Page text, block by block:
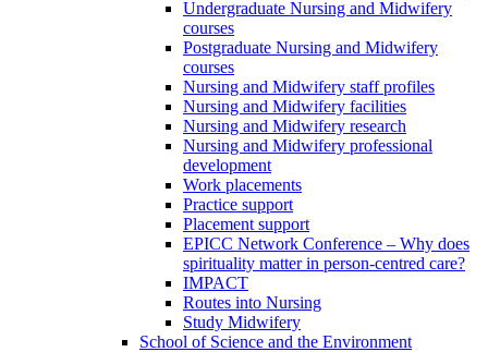
Undergraduate Nursing and Midwifery
courses
Postgraduate Nursing and Midwifery
courses
Nursing and Midwifery staff profiles
Nursing and Midwifery facilities
Nursing and Midwifery research
Nursing and Midwifery professional
development
Work placements
Practice support
Placement support
EPICC Network Conference – Why does
spirituality matter in person-centred care?
IMPACT
Routes into Nursing
Study Midwifery
School of Science and the Environment